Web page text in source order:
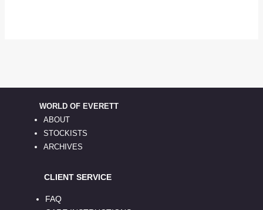
WORLD OF EVERETT
ABOUT
STOCKISTS
ARCHIVES
CLIENT SERVICE
FAQ